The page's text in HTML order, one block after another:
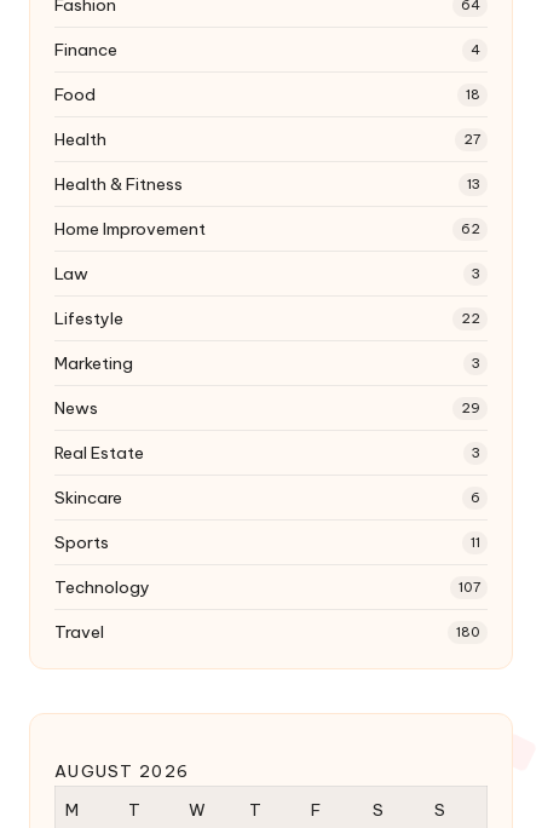
Fashion 64
Finance 4
Food 18
Health 27
Health & Fitness 13
Home Improvement 62
Law 3
Lifestyle 22
Marketing 3
News 29
Real Estate 3
Skincare 6
Sports 11
Technology 107
Travel 180
AUGUST 2026
M
T W T F S S